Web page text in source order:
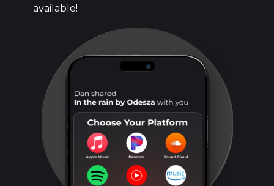
available!